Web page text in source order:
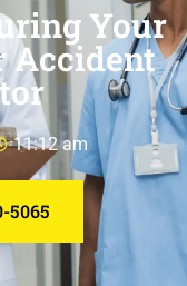
Your
Accident
11:12 am
5065